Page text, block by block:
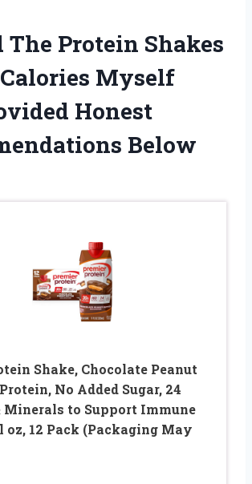
The Protein Shakes
Myself
Honest
Below
Shake, Chocolate Peanut
No Added Sugar, 24
to Support Immune
oz, 12 Pack (Packaging May